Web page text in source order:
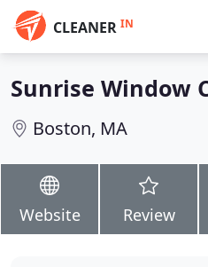
CLEANER IN
Sunrise Window
Boston, MA
Website Review